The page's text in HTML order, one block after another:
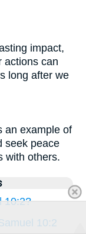
impact,
actions can
long after we
an example of
seek peace
with others.
10:2?
10:2